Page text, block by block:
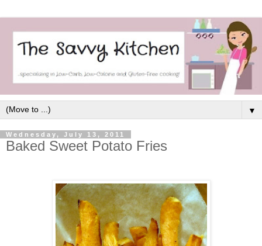
▼
Wednesday, July 13, 2011
Baked Sweet Potato Fries